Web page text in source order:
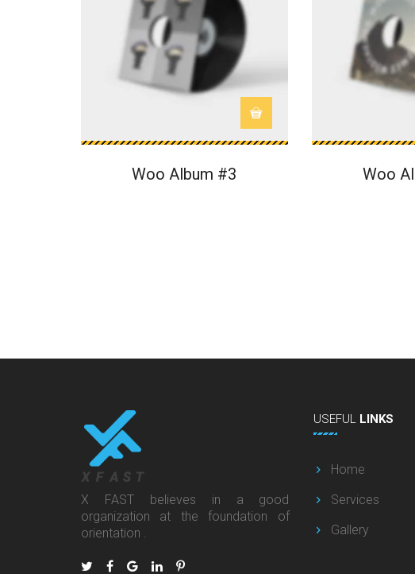
Woo Album #3 Woo
X FAST believes in a good
organization at the foundation of
orientation .
USEFUL LINKS
Home
Services
Gallery